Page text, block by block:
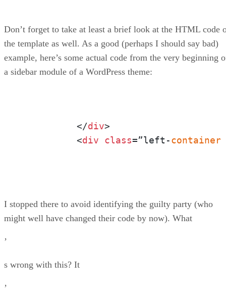
Don’t forget to take at least a brief look at the HTML code
the template as well. As a good (perhaps I should say bad)
example, here’s some actual code from the very beginning
a sidebar module of a WordPress theme:
	  </
div>
	  <
div class=”left-container
I stopped there to avoid identifying the guilty party (who
might well have changed their code by now). What
’
s wrong with this? It
’